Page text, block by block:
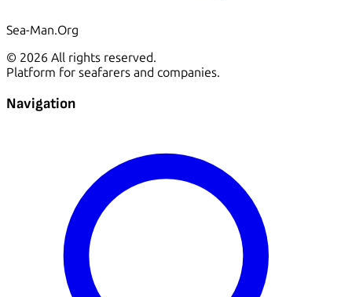
Sea-Man.Org
© 2026 All rights reserved.
Platform for seafarers and companies.
Navigation